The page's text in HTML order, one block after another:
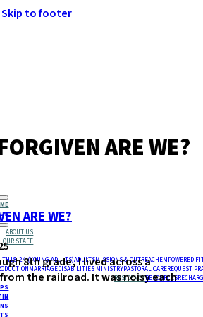
Skip to footer
ABOUT US
OUR STAFF
18-24 (YOUNG ADULTS)ADULTSMISSIONS & OUTREACHEMPOWERED
MARRIAGEDISABILITIES MINISTRYPASTORAL CAREREQUEST
RESIDENCYRESOURCES
ARE WE?
ARE WE?
8th grade, I lived across a
the railroad. It was noisy each